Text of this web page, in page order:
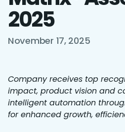
2025
November 17, 2025
Company receives top
impact, product vision and
intelligent automation
for enhanced growth,